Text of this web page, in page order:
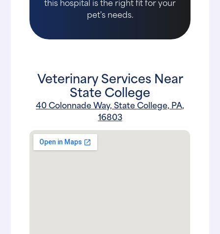
pet's needs.
Veterinary Services Near
State College
40 Colonnade Way, State College, PA,
16803